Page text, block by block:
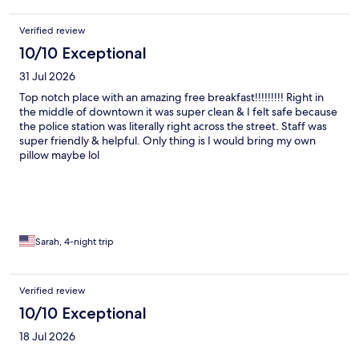
Verified review
10/10 Exceptional
31 Jul 2026
Top notch place with an amazing free breakfast!!!!!!!!! Right in
the middle of downtown it was super clean & I felt safe because
the police station was literally right across the street. Staff was
super friendly & helpful. Only thing is I would bring my own
pillow maybe lol
Sarah, 4-night trip
Verified review
10/10 Exceptional
18 Jul 2026